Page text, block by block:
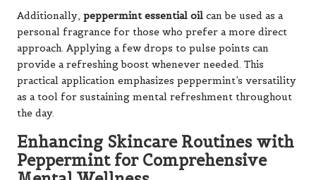
Additionally, peppermint essential oil can be used as a
personal fragrance for those who prefer a more direct
approach. Applying a few drops to pulse points can
provide a refreshing boost whenever needed. This
practical application emphasizes peppermint’s versatility
as a tool for sustaining mental refreshment throughout
the day.
Enhancing Skincare Routines with
Peppermint for Comprehensive